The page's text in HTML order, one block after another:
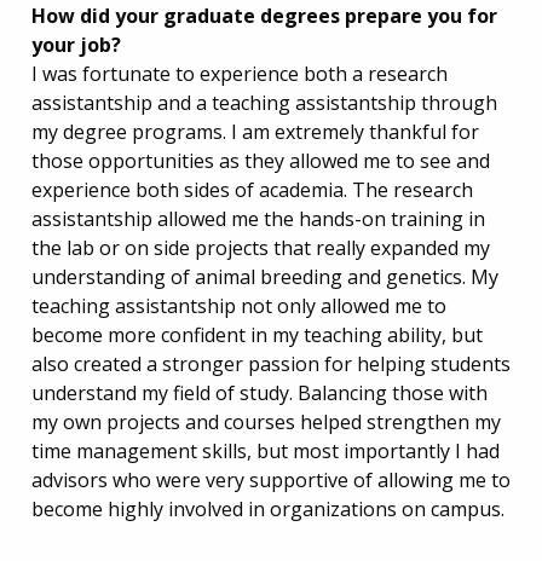
How did your graduate degrees prepare you for
your job?
I was fortunate to experience both a research
assistantship and a teaching assistantship through
my degree programs. I am extremely thankful for
those opportunities as they allowed me to see and
experience both sides of academia. The research
assistantship allowed me the hands-on training in
the lab or on side projects that really expanded my
understanding of animal breeding and genetics. My
teaching assistantship not only allowed me to
become more confident in my teaching ability, but
also created a stronger passion for helping students
understand my field of study. Balancing those with
my own projects and courses helped strengthen my
time management skills, but most importantly I had
advisors who were very supportive of allowing me to
become highly involved in organizations on campus.